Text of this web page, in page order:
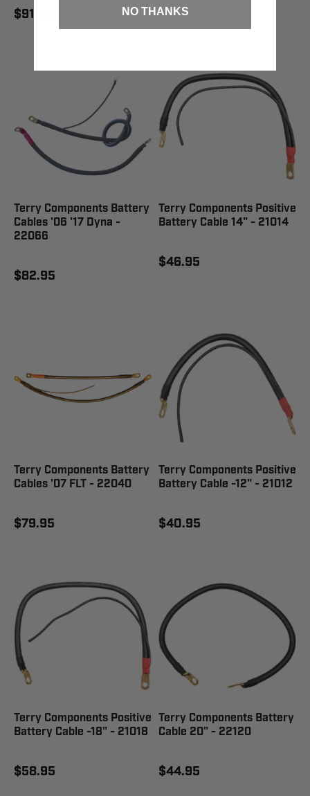
$91.95 $46.95
Terry Components Battery
Cables '06 '17 Dyna -
22066
$82.95
Terry Components Positive
Battery Cable 14" - 21014
$46.95
Terry Components Battery
Cables '07 FLT - 22040
$79.95
Terry Components Positive
Battery Cable -12" - 21012
$40.95
Terry Components Positive
Battery Cable -18" - 21018
$58.95
Terry Components Battery
Cable 20" - 22120
$44.95
NO THANKS